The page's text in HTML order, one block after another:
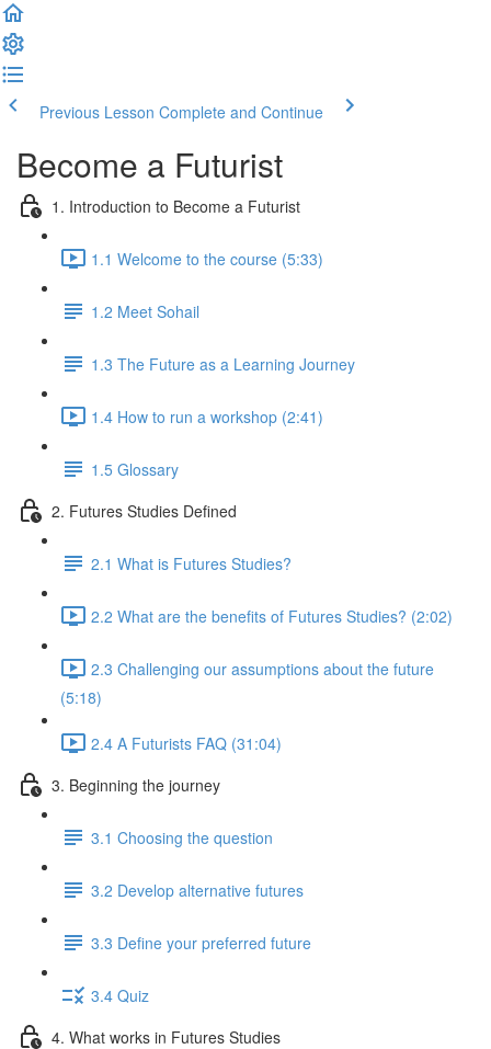
Previous Lesson Complete and Continue
Become a Futurist
1. Introduction to Become a Futurist
1.1 Welcome to the course (5:33)
1.2 Meet Sohail
1.3 The Future as a Learning Journey
1.4 How to run a workshop (2:41)
1.5 Glossary
2. Futures Studies Defined
2.1 What is Futures Studies?
2.2 What are the benefits of Futures Studies? (2:02)
2.3 Challenging our assumptions about the future
(5:18)
2.4 A Futurists FAQ (31:04)
3. Beginning the journey
3.1 Choosing the question
3.2 Develop alternative futures
3.3 Define your preferred future
3.4 Quiz
4. What works in Futures Studies